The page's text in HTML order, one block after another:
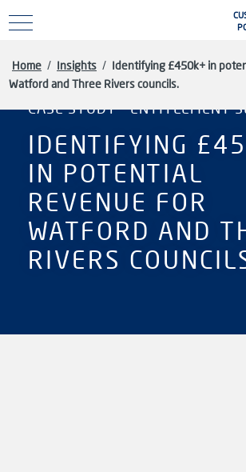
Home / Insights / Identifying £450k+ in
Watford and Three Rivers councils.
CASE STUDY - ENTITLEMENT
IDENTIFYING
IN POTENTIAL
REVENUE FOR
WATFORD AND
RIVERS